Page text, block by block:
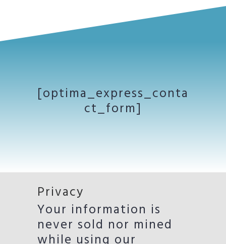
[optima_express_conta
ct_form]
Privacy
Your information is
never sold nor mined